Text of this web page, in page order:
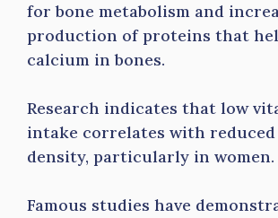
for bone metabolism and
production of proteins that
calcium in bones.
Research indicates that low
intake correlates with reduced
density, particularly in women.
Famous studies have